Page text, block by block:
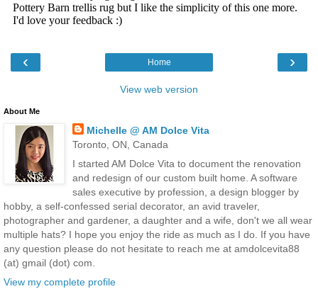
‹ ›
Home
View web version
About Me
Michelle @ AM Dolce Vita
Toronto, ON, Canada
I started AM Dolce Vita to document the renovation
and redesign of our custom built home. A software
sales executive by profession, a design blogger by
hobby, a self-confessed serial decorator, an avid traveler,
photographer and gardener, a daughter and a wife, don't we all wear
multiple hats? I hope you enjoy the ride as much as I do. If you have
any question please do not hesitate to reach me at amdolcevita88
(at) gmail (dot) com.
View my complete profile